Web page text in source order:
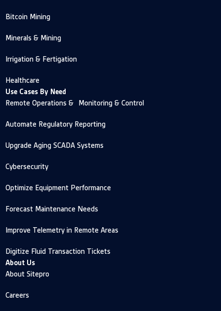
Bitcoin Mining
Minerals & Mining
Irrigation & Fertigation
Healthcare
Use Cases By Need
Remote Operations & Monitoring & Control
Automate Regulatory Reporting
Upgrade Aging SCADA Systems
Cybersecurity
Optimize Equipment Performance
Forecast Maintenance Needs
Improve Telemetry in Remote Areas
Digitize Fluid Transaction Tickets
About Us
About Sitepro
Careers